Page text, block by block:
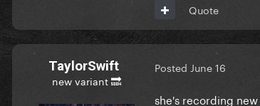
Quote
TaylorSwift
new variant 🔜
Posted June 16
she's recording